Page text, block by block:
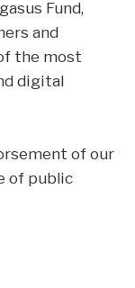
Fund,
and
the most
digital
of our
of public